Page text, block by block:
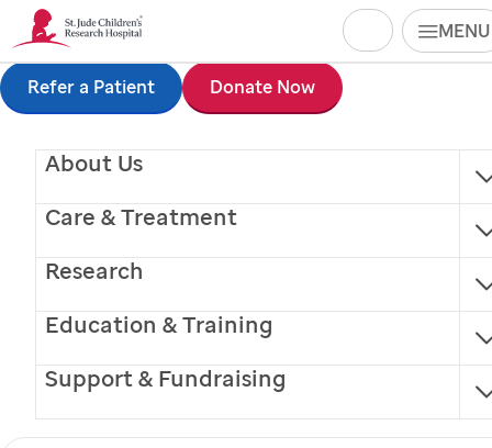
Skip
to
content
MENU
About Us
Care & Treatment
Research
Education & Training
Support & Fundraising
Search
Refer a Patient Donate Now